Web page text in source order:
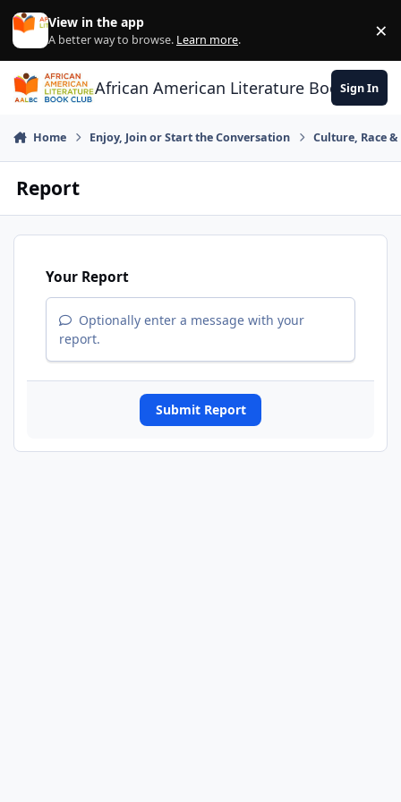
Skip to content
View in the app
A better way to browse. Learn more. ×
African American Literature Book Club
Sign In
Home Enjoy, Join or Start the Conversation Culture, Race
Report
Your Report
Optionally enter a message with your
report.
Submit Report